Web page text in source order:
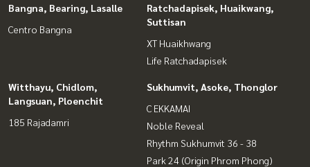
Bangna, Bearing, Lasalle
Centro Bangna
Ratchadapisek, Huaikwang,
Suttisan
XT Huaikhwang
Life Ratchadapisek
Witthayu, Chidlom,
Langsuan, Ploenchit
185 Rajadamri
Sukhumvit, Asoke, Thonglor
C EKKAMAI
Noble Reveal
Rhythm Sukhumvit 36 - 38
Park 24 (Origin Phrom Phong)